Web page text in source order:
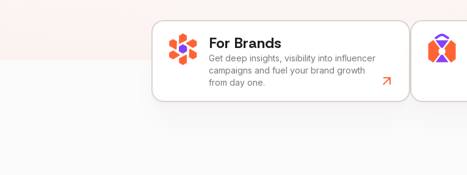
For Brands
Get deep insights, visibility into influencer
campaigns and fuel your brand growth
from day one.